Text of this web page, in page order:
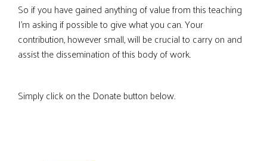
So if you have gained anything of value from this teaching
I’m asking if possible to give what you can. Your
contribution, however small, will be crucial to carry on and
assist the dissemination of this body of work.
Simply click on the Donate button below.